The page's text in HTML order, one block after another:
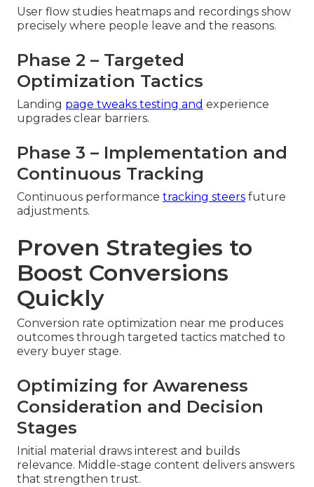
User flow studies heatmaps and recordings show
precisely where people leave and the reasons.
Phase 2 – Targeted
Optimization Tactics
Landing page tweaks testing and experience
upgrades clear barriers.
Phase 3 – Implementation and
Continuous Tracking
Continuous performance tracking steers future
adjustments.
Proven Strategies to
Boost Conversions
Quickly
Conversion rate optimization near me produces
outcomes through targeted tactics matched to
every buyer stage.
Optimizing for Awareness
Consideration and Decision
Stages
Initial material draws interest and builds
relevance. Middle-stage content delivers answers
that strengthen trust.